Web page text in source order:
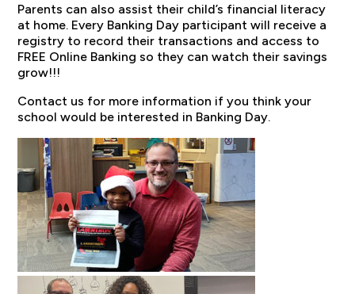
Parents can also assist their child’s financial literacy
at home. Every Banking Day participant will receive a
registry to record their transactions and access to
FREE Online Banking so they can watch their savings
grow!!!
Contact us for more information if you think your
school would be interested in Banking Day.